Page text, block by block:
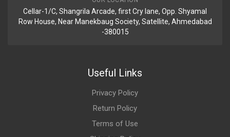
Cellar-1/C, Shangrila Arcade, first Cry lane, Opp. Shyamal
Row House, Near Manekbaug Society, Satellite, Ahmedabad
-380015
Useful Links
Privacy Policy
Return Policy
Terms of Use